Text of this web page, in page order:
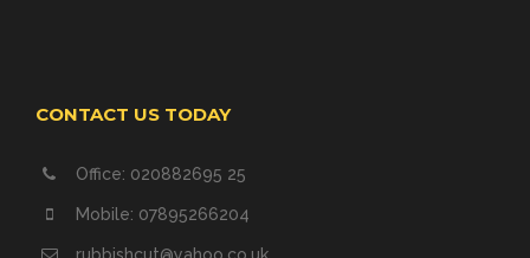
CONTACT US TODAY
Office: 020882695 25
Mobile: 07895266204
rubbishcut@yahoo.co.uk